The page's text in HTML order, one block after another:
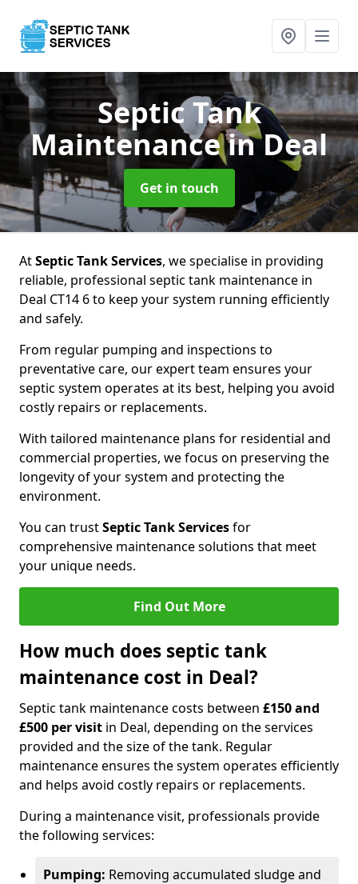
Septic Tank
Maintenancein Deal
Get in touch
AtSeptic Tank Services, we specialise in providing
reliable, professional septic tank maintenance in
Deal CT14 6 to keep your system running efficiently
and safely.
From regular pumping and inspections to
preventative care, our expert team ensures your
septic system operates at its best, helping you avoid
costly repairs or replacements.
With tailored maintenance plans for residential and
commercial properties, we focus on preserving the
longevity of your system and protecting the
environment.
You can trustSeptic Tank Servicesfor
comprehensive maintenance solutions that meet
your unique needs.
Find Out More
How much does septic tank
maintenance cost in Deal?
Septic tank maintenance costs between £150 and
£500 per visit in Deal, depending on the services
provided and the size of the tank. Regular
maintenance ensures the system operates efficiently
and helps avoid costly repairs or replacements.
During a maintenance visit, professionals provide
the following services:
Pumping: Removing accumulated sludge and